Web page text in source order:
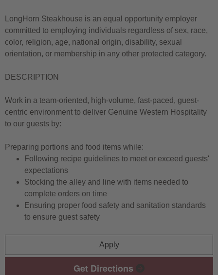
LongHorn Steakhouse is an equal opportunity employer
committed to employing individuals regardless of sex, race,
color, religion, age, national origin, disability, sexual
orientation, or membership in any other protected category.
DESCRIPTION
Work in a team-oriented, high-volume, fast-paced, guest-
centric environment to deliver Genuine Western Hospitality
to our guests by:
Preparing portions and food items while:
Following recipe guidelines to meet or exceed guests'
expectations
Stocking the alley and line with items needed to
complete orders on time
Ensuring proper food safety and sanitation standards
to ensure guest safety
Apply
Get Directions